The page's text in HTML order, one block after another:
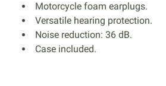
Motorcycle foam earplugs.
Versatile hearing protection.
Noise reduction: 36 dB.
Case included.